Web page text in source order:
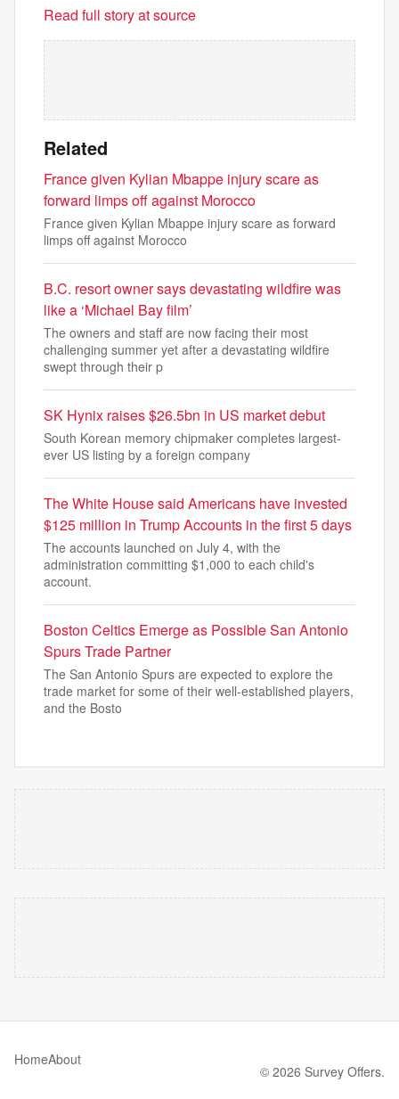
Read full story at source
Related
France given Kylian Mbappe injury scare as
forward limps off against Morocco
France given Kylian Mbappe injury scare as forward
limps off against Morocco
B.C. resort owner says devastating wildfire was
like a ‘Michael Bay film’
The owners and staff are now facing their most
challenging summer yet after a devastating wildfire
swept through their p
SK Hynix raises $26.5bn in US market debut
South Korean memory chipmaker completes largest-
ever US listing by a foreign company
The White House said Americans have invested
$125 million in Trump Accounts in the first 5 days
The accounts launched on July 4, with the
administration committing $1,000 to each child's
account.
Boston Celtics Emerge as Possible San Antonio
Spurs Trade Partner
The San Antonio Spurs are expected to explore the
trade market for some of their well-established players,
and the Bosto
HomeAbout
© 2026 Survey Offers.